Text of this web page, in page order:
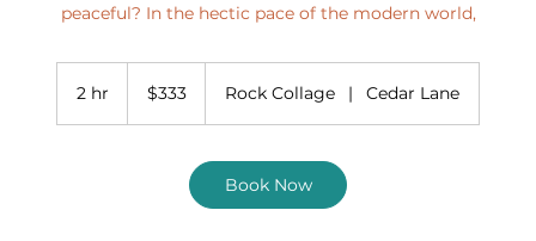
peaceful? In the hectic pace of the modern world,
2 hr
dollars$333 Rock Collage | Cedar Lane
Book Now